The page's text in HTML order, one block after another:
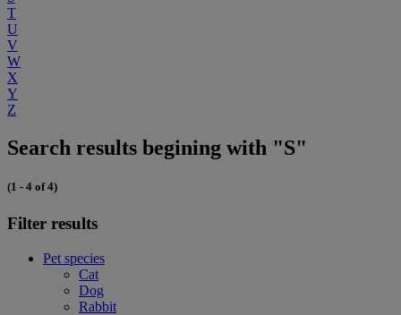
T
U
V
W
X
Y
Z
Search results begining with "S"
(1 - 4 of 4)
Filter results
Pet species
Cat
Dog
Rabbit